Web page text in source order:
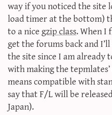
g/
way if you noticed the site
load timer at the bottom)
to a nicegzip class. When I
get the forums back and
the site since I am already
with making the
means compatible with
say that F/L will be
Japan).